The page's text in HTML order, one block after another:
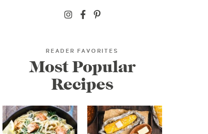
READER FAVORITES
Most Popular
Recipes